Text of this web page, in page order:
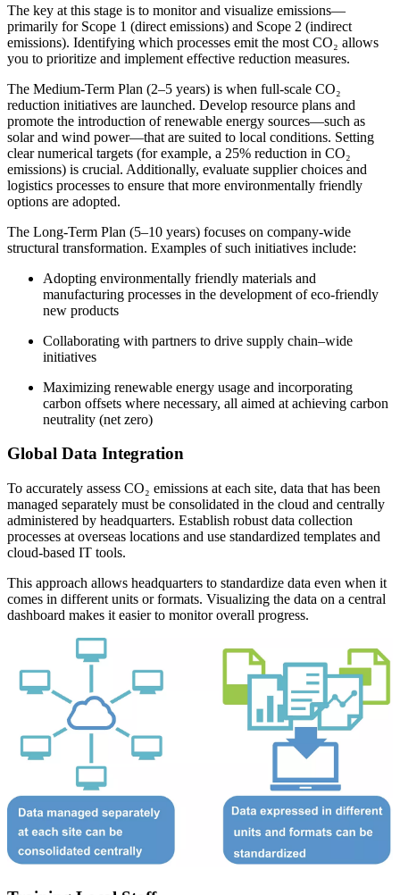
The key at this stage is to monitor and visualize emissions—
primarily for Scope 1 (direct emissions) and Scope 2 (indirect
emissions). Identifying which processes emit the most CO₂ allows
you to prioritize and implement effective reduction measures.
The Medium-Term Plan (2–5 years) is when full-scale CO₂
reduction initiatives are launched. Develop resource plans and
promote the introduction of renewable energy sources—such as
solar and wind power—that are suited to local conditions. Setting
clear numerical targets (for example, a 25% reduction in CO₂
emissions) is crucial. Additionally, evaluate supplier choices and
logistics processes to ensure that more environmentally friendly
options are adopted.
The Long-Term Plan (5–10 years) focuses on company-wide
structural transformation. Examples of such initiatives include:
Adopting environmentally friendly materials and
manufacturing processes in the development of eco-friendly
new products
Collaborating with partners to drive supply chain–wide
initiatives
Maximizing renewable energy usage and incorporating
carbon offsets where necessary, all aimed at achieving carbon
neutrality (net zero)
Global Data Integration
To accurately assess CO₂ emissions at each site, data that has been
managed separately must be consolidated in the cloud and centrally
administered by headquarters. Establish robust data collection
processes at overseas locations and use standardized templates and
cloud-based IT tools.
This approach allows headquarters to standardize data even when it
comes in different units or formats. Visualizing the data on a central
dashboard makes it easier to monitor overall progress.